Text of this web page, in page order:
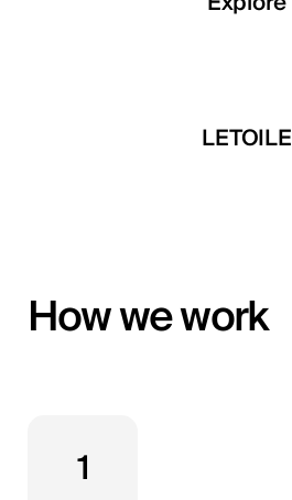
LETOILE
How we work
1